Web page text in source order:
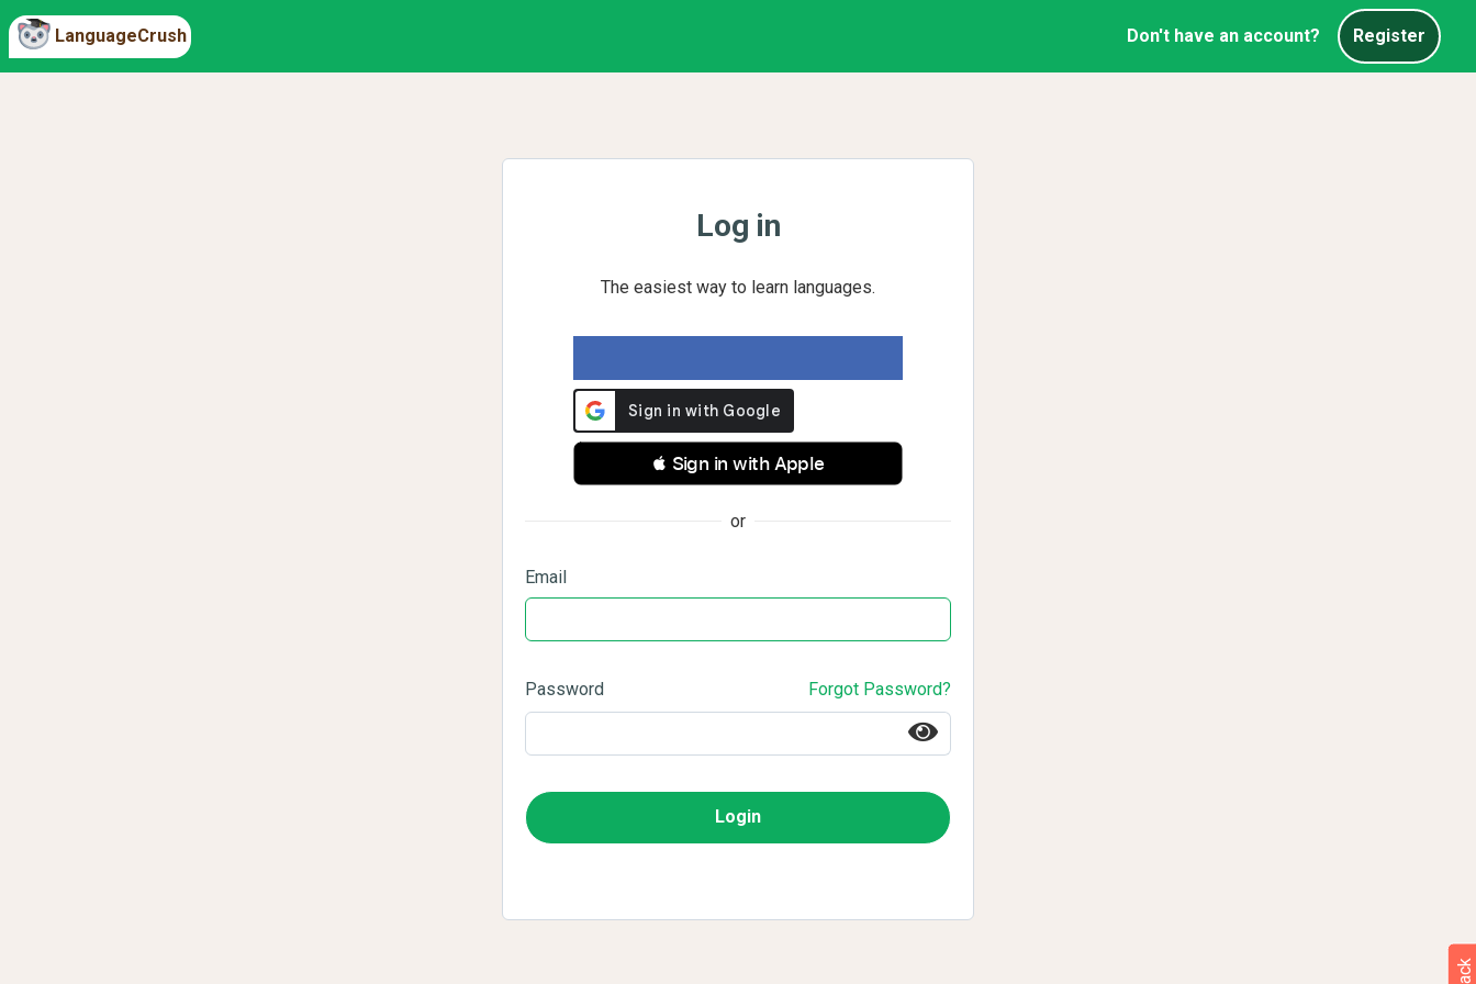
LanguageCrush Don't have an account? Register
Log in
The easiest way to learn languages.
 Sign in with Apple
or
Email
Password Forgot Password?
Login